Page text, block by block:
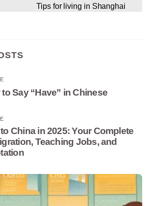
Tips for living in Shanghai
Say “Have” in Chinese
China in 2025: Your Complete
Teaching Jobs, and